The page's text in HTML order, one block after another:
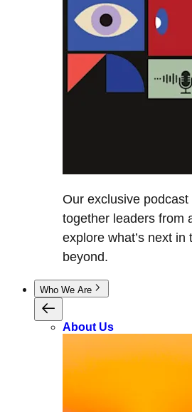
Our exclusive
together leaders from
explore what’s next in
beyond.
Who We Are
About Us